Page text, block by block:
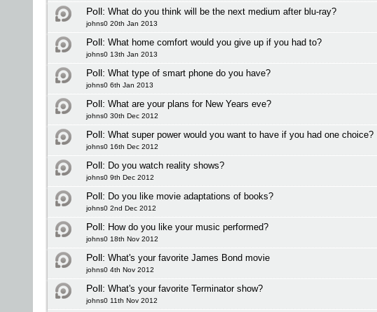
Poll: What do you think will be the next medium after blu-ray?
johns0 20th Jan 2013
Poll: What home comfort would you give up if you had to?
johns0 13th Jan 2013
Poll: What type of smart phone do you have?
johns0 6th Jan 2013
Poll: What are your plans for New Years eve?
johns0 30th Dec 2012
Poll: What super power would you want to have if you had one choice?
johns0 16th Dec 2012
Poll: Do you watch reality shows?
johns0 9th Dec 2012
Poll: Do you like movie adaptations of books?
johns0 2nd Dec 2012
Poll: How do you like your music performed?
johns0 18th Nov 2012
Poll: What's your favorite James Bond movie
johns0 4th Nov 2012
Poll: What's your favorite Terminator show?
johns0 11th Nov 2012